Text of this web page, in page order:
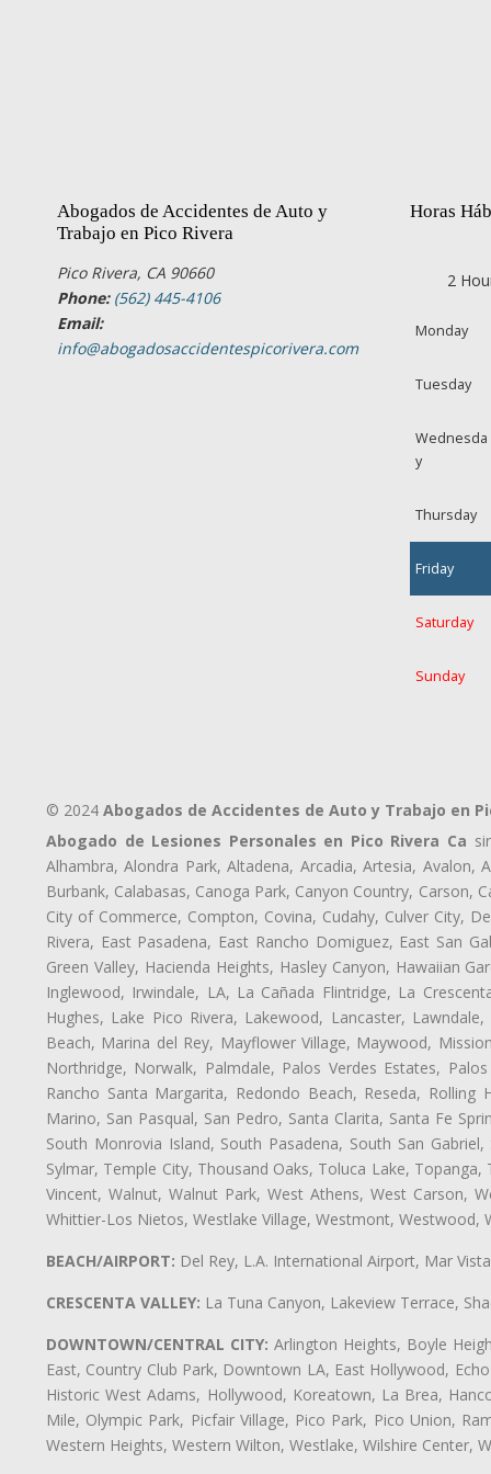
Abogados de Accidentes de Auto y
Trabajo en Pico Rivera
Pico Rivera, CA 90660
Phone: (562) 445-4106
Email:
info@abogadosaccidentespicorivera.com
Horas
2
Monday
Tuesday
Wednesda
y
Thursday
Friday
Saturday
Sunday
© 2024 Abogados de Accidentes de Auto y Trabajo en
Abogado de Lesiones Personales en Pico Rivera Ca
Alhambra, Alondra Park, Altadena, Arcadia, Artesia,
Burbank, Calabasas, Canoga Park, Canyon Country,
City of Commerce, Compton, Covina, Cudahy, Culver City,
Rivera, East Pasadena, East Rancho Domiguez, East San
Green Valley, Hacienda Heights, Hasley Canyon, Hawaiian
Inglewood, Irwindale, LA, La Cañada Flintridge, La
Hughes, Lake Pico Rivera, Lakewood, Lancaster,
Beach, Marina del Rey, Mayflower Village, Maywood,
Northridge, Norwalk, Palmdale, Palos Verdes Estates,
Rancho Santa Margarita, Redondo Beach, Reseda, Rolling
Marino, San Pasqual, San Pedro, Santa Clarita, Santa Fe
South Monrovia Island, South Pasadena, South San
Sylmar, Temple City, Thousand Oaks, Toluca Lake, Topanga,
Vincent, Walnut, Walnut Park, West Athens, West Carson,
Whittier-Los Nietos, Westlake Village, Westmont, Westwood,
BEACH/AIRPORT: Del Rey, L.A. International Airport, Mar
CRESCENTA VALLEY: La Tuna Canyon, Lakeview Terrace,
DOWNTOWN/CENTRAL CITY: Arlington Heights, Boyle
East, Country Club Park, Downtown LA, East Hollywood,
Historic West Adams, Hollywood, Koreatown, La Brea,
Mile, Olympic Park, Picfair Village, Pico Park, Pico Union,
Western Heights, Western Wilton, Westlake, Wilshire Center,